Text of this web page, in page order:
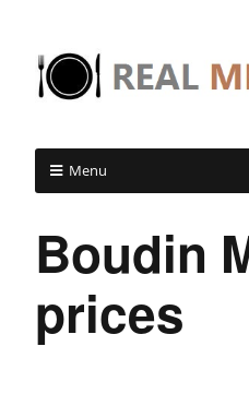
Menu
Boudin
prices